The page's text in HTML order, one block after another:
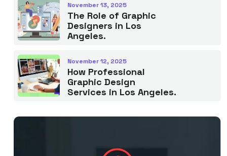
November 13, 2025
The Role of Graphic
Designers in Los
Angeles.
November 12, 2025
How Professional
Graphic Design
Services in Los Angeles.